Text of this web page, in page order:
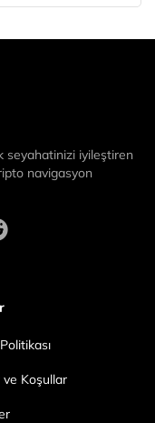
seyahatinizi iyileştiren
navigasyon
Koşullar